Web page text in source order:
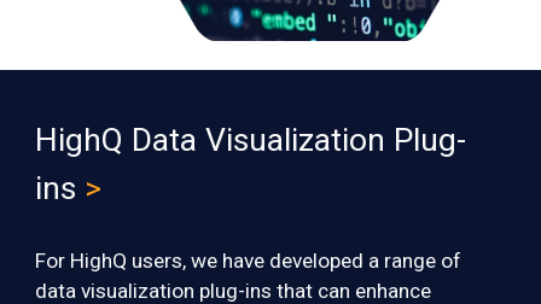
HighQ Data Visualization Plug-
ins >
For HighQ users, we have developed a range of
data visualization plug-insthat can enhance